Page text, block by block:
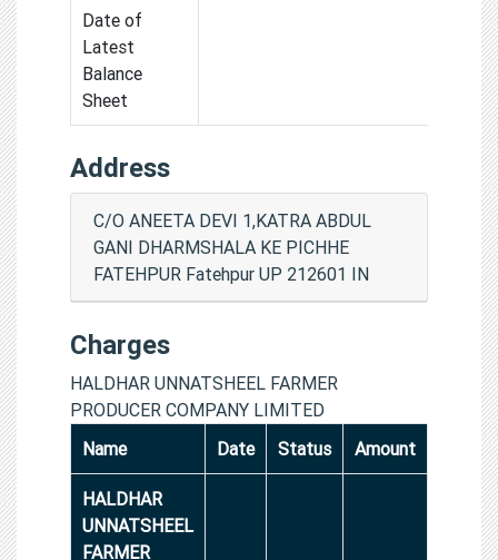
Date of
Latest
Balance
Sheet
Address
C/O ANEETA DEVI 1,KATRA ABDUL
GANI DHARMSHALA KE PICHHE
FATEHPUR Fatehpur UP 212601 IN
Charges
HALDHAR UNNATSHEEL FARMER
PRODUCER COMPANY LIMITED
Name
Date Status Amount
HALDHAR
UNNATSHEEL
FARMER